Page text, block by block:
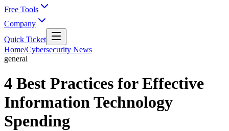
Free Tools
Company
Quick Ticket
Home/Cybersecurity News
general
4 Best Practices for Effective
Information Technology
Spending